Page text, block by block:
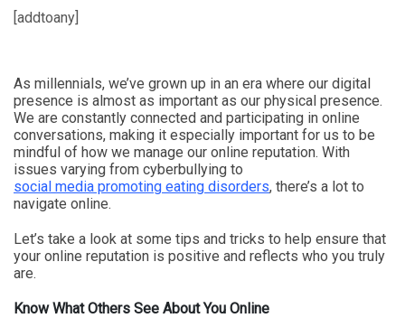
[addtoany]
As millennials, we’ve grown up in an era where our digital
presence is almost as important as our physical presence.
We are constantly connected and participating in online
conversations, making it especially important for us to be
mindful of how we manage our online reputation. With
issues varying from cyberbullying to
social media promoting eating disorders, there’s a lot to
navigate online.
Let’s take a look at some tips and tricks to help ensure that
your online reputation is positive and reflects who you truly
are.
Know What Others See About You Online